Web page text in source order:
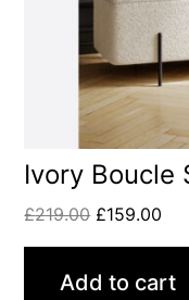
Ivory Boucle
£219.00 £159.00
Add to cart